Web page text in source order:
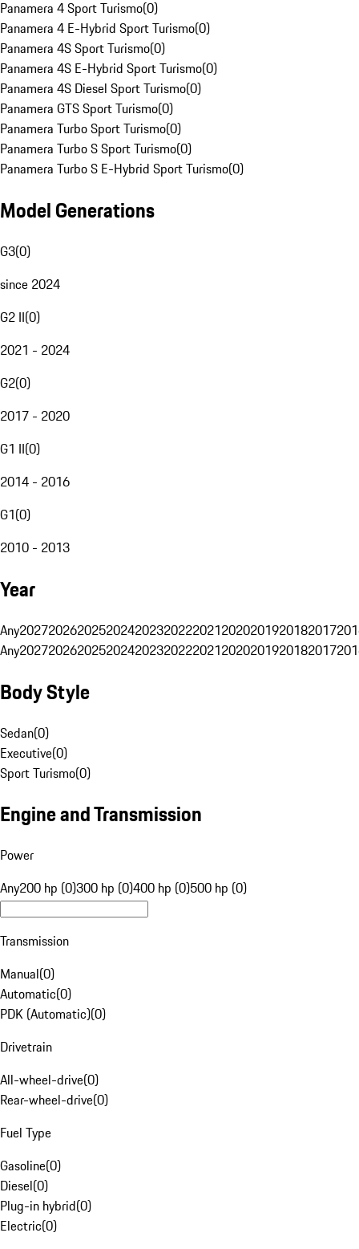
Panamera 4 Sport Turismo(0)
Panamera 4 E-Hybrid Sport Turismo(0)
Panamera 4S Sport Turismo(0)
Panamera 4S E-Hybrid Sport Turismo(0)
Panamera 4S Diesel Sport Turismo(0)
Panamera GTS Sport Turismo(0)
Panamera Turbo Sport Turismo(0)
Panamera Turbo S Sport Turismo(0)
Panamera Turbo S E-Hybrid Sport Turismo(0)
Model Generations
G3(0)
since 2024
G2 II(0)
2021 - 2024
G2(0)
2017 - 2020
G1 II(0)
2014 - 2016
G1(0)
2010 - 2013
Year
Any20272026202520242023202220212020201920182017
Any20272026202520242023202220212020201920182017
Body Style
Sedan(0)
Executive(0)
Sport Turismo(0)
Engine and Transmission
Power
Any200 hp (0)300 hp (0)400 hp (0)500 hp (0)
Transmission
Manual(0)
Automatic(0)
PDK (Automatic)(0)
Drivetrain
All-wheel-drive(0)
Rear-wheel-drive(0)
Fuel Type
Gasoline(0)
Diesel(0)
Plug-in hybrid(0)
Electric(0)